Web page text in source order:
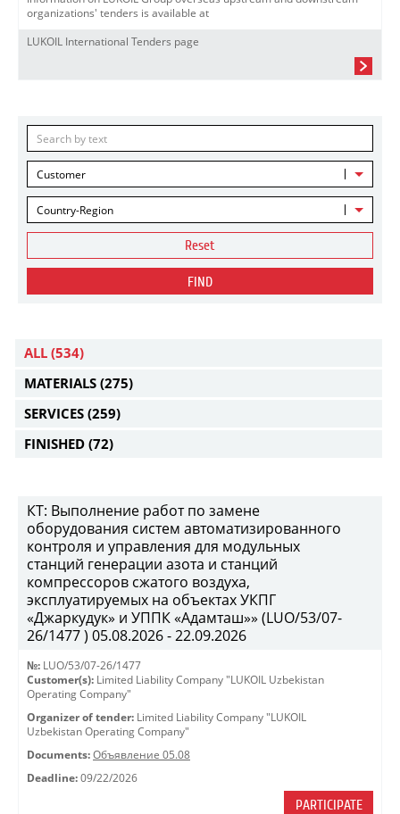
organizations' tenders is available at
LUKOIL International Tenders page
Customer
Country-Region
Reset
FIND
ALL (534)
MATERIALS (275)
SERVICES (259)
FINISHED (72)
КТ: Выполнение работ по замене
оборудования систем автоматизированного
контроля и управления для модульных
станций генерации азота и станций
компрессоров сжатого воздуха,
эксплуатируемых на объектах УКПГ
«Джаркудук» и УППК «Адамташ»» (LUO/53/07-
26/1477 ) 05.08.2026 - 22.09.2026
№: LUO/53/07-26/1477
Customer(s): Limited Liability Company "LUKOIL Uzbekistan
Operating Company"
Organizer of tender: Limited Liability Company "LUKOIL
Uzbekistan Operating Company"
Documents: Объявление 05.08
Deadline: 09/22/2026
PARTICIPATE